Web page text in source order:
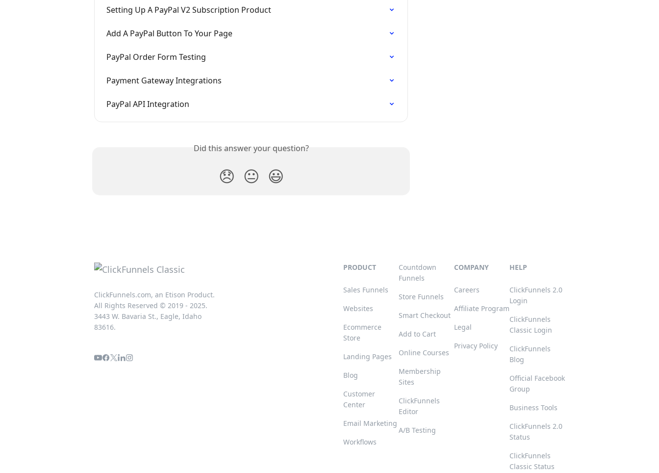
Setting Up A PayPal V2 Subscription Product
Add A PayPal Button To Your Page
PayPal Order Form Testing
Payment Gateway Integrations
PayPal API Integration
Did this answer your question?
😞 😐 😃
ClickFunnels.com, an Etison Product.
All Rights Reserved © 2019 - 2025.
3443 W. Bavaria St., Eagle, Idaho
83616.
PRODUCT
Sales Funnels
Websites
Ecommerce
Store
Landing Pages
Blog
Customer
Center
Email Marketing
Workflows
Countdown
Funnels
Store Funnels
Smart Checkout
Add to Cart
Online Courses
Membership
Sites
ClickFunnels
Editor
A/B Testing
COMPANY
Careers
Affiliate Program
Legal
Privacy Policy
HELP
ClickFunnels 2.0
Login
ClickFunnels
Classic Login
ClickFunnels
Blog
Official Facebook
Group
Business Tools
ClickFunnels 2.0
Status
ClickFunnels
Classic Status